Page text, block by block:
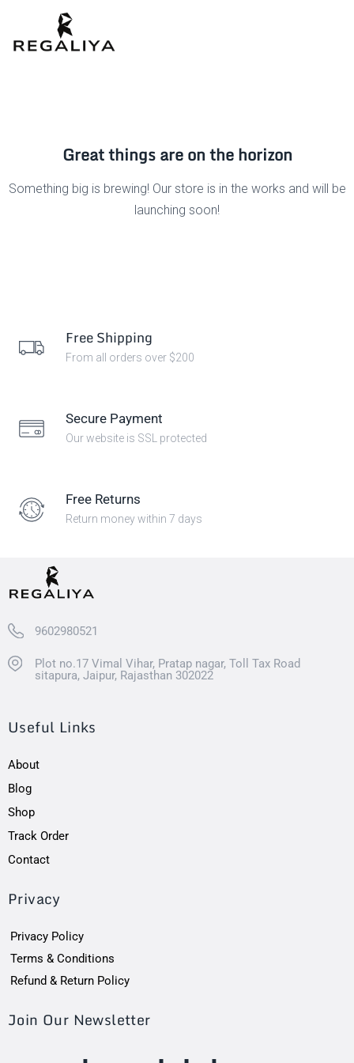
Great things are on the horizon
Something big is brewing! Our store is in the works and will be
launching soon!
Free Shipping
From all orders over $200
Secure Payment
Our website is SSL protected
Free Returns
Return money within 7 days
9602980521
Plot no.17 Vimal Vihar, Pratap nagar, Toll Tax Road
sitapura, Jaipur, Rajasthan 302022
Useful Links
About
Blog
Shop
Track Order
Contact
Privacy
Privacy Policy
Terms & Conditions
Refund & Return Policy
Join Our Newsletter